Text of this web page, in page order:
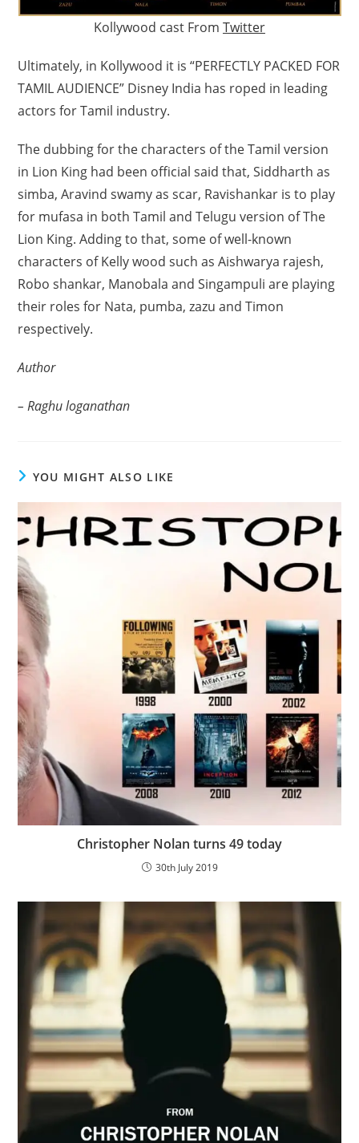
Kollywood cast From Twitter
Ultimately, in Kollywood it is “PERFECTLY PACKED FOR
TAMIL AUDIENCE” Disney India has roped in leading
actors for Tamil industry.
The dubbing for the characters of the Tamil version
in Lion King had been official said that, Siddharth as
simba, Aravind swamy as scar, Ravishankar is to play
for mufasa in both Tamil and Telugu version of The
Lion King. Adding to that, some of well-known
characters of Kelly wood such as Aishwarya rajesh,
Robo shankar, Manobala and Singampuli are playing
their roles for Nata, pumba, zazu and Timon
respectively.
Author
– Raghu loganathan
YOU MIGHT ALSO LIKE
Christopher Nolan turns 49 today
30th July 2019